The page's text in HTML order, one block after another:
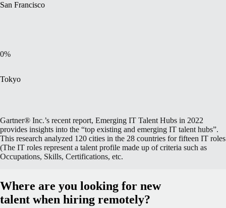
San Francisco
0%
Tokyo
Gartner® Inc.’s recent report, Emerging IT Talent Hubs in 2022
provides insights into the “top existing and emerging IT talent hubs”.
This research analyzed 120 cities in the 28 countries for fifteen IT roles
(The IT roles represent a talent profile made up of criteria such as
Occupations, Skills, Certifications, etc.
Where are you looking for new
talent when hiring remotely?